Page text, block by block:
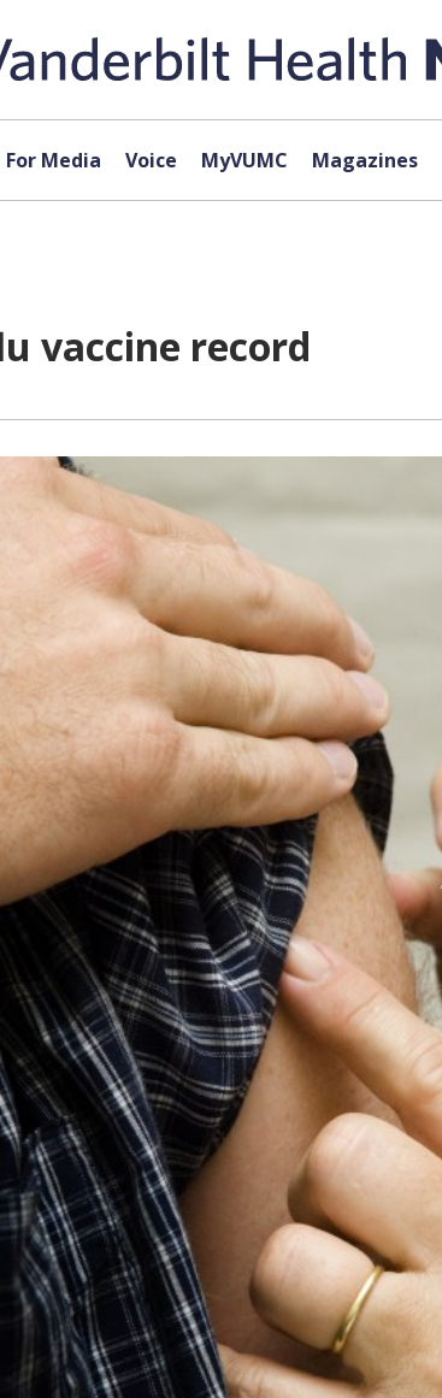
For Media Voice MyVUMC Magazines
vaccine record